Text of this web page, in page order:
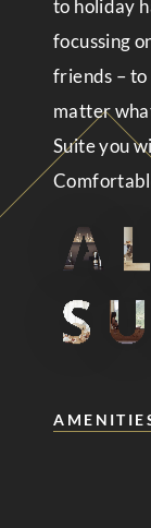
to holiday
focussing
friends – to
matter
Suite you